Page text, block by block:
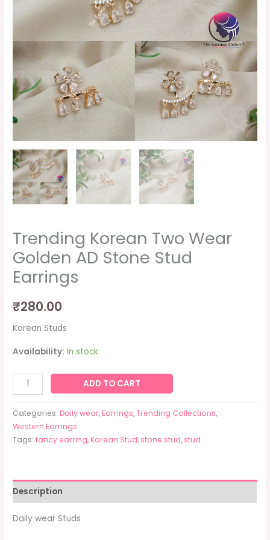
Trending Korean Two Wear
Golden AD Stone Stud
Earrings
₹280.00
Korean Studs
Availability: In stock
Earrings
quantity
ADD TO CART
Categories:Daily wear,Earrings,Trending Collections,
Western Earrings
Tags:fancy earring,Korean Stud, stone stud, stud
Description
Daily wear Studs